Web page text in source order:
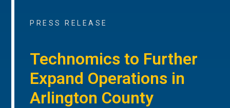
PRESS RELEASE
Technomics to Further
Expand Operations in
Arlington County